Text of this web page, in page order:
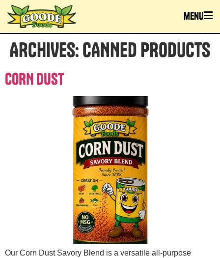
menu
ARCHIVES:CANNED PRODUCTS
CORN DUST
Our Corn Dust Savory Blend is a versatile all-purpose